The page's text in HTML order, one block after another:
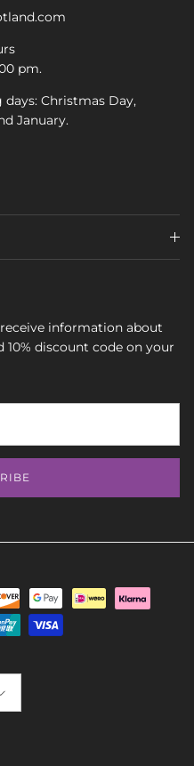
pm.
Christmas Day,
January.
information about
discount code on your